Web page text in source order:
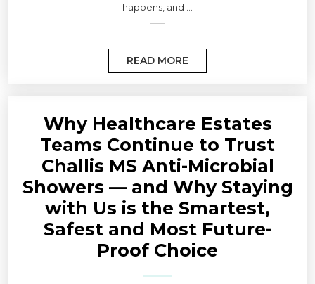
happens, and ...
READ MORE
Why Healthcare Estates
Teams Continue to Trust
Challis MS Anti-Microbial
Showers — and Why Staying
with Us is the Smartest,
Safest and Most Future-
Proof Choice